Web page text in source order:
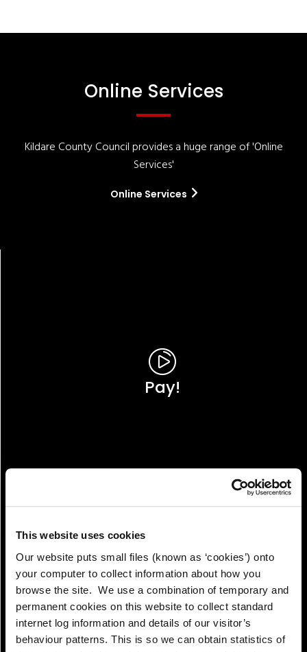
This website uses cookies
Our website puts small files (known as ‘cookies’) onto
your computer to collect information about how you
browse the site. We use a combination of temporary and
permanent cookies on this website to collect standard
internet log information and details of our visitor’s
behaviour patterns. This is so we can obtain statistics of
Online Services
Kildare County Council provides a huge range of 'Online
Services'
Online Services
Pay!
View!